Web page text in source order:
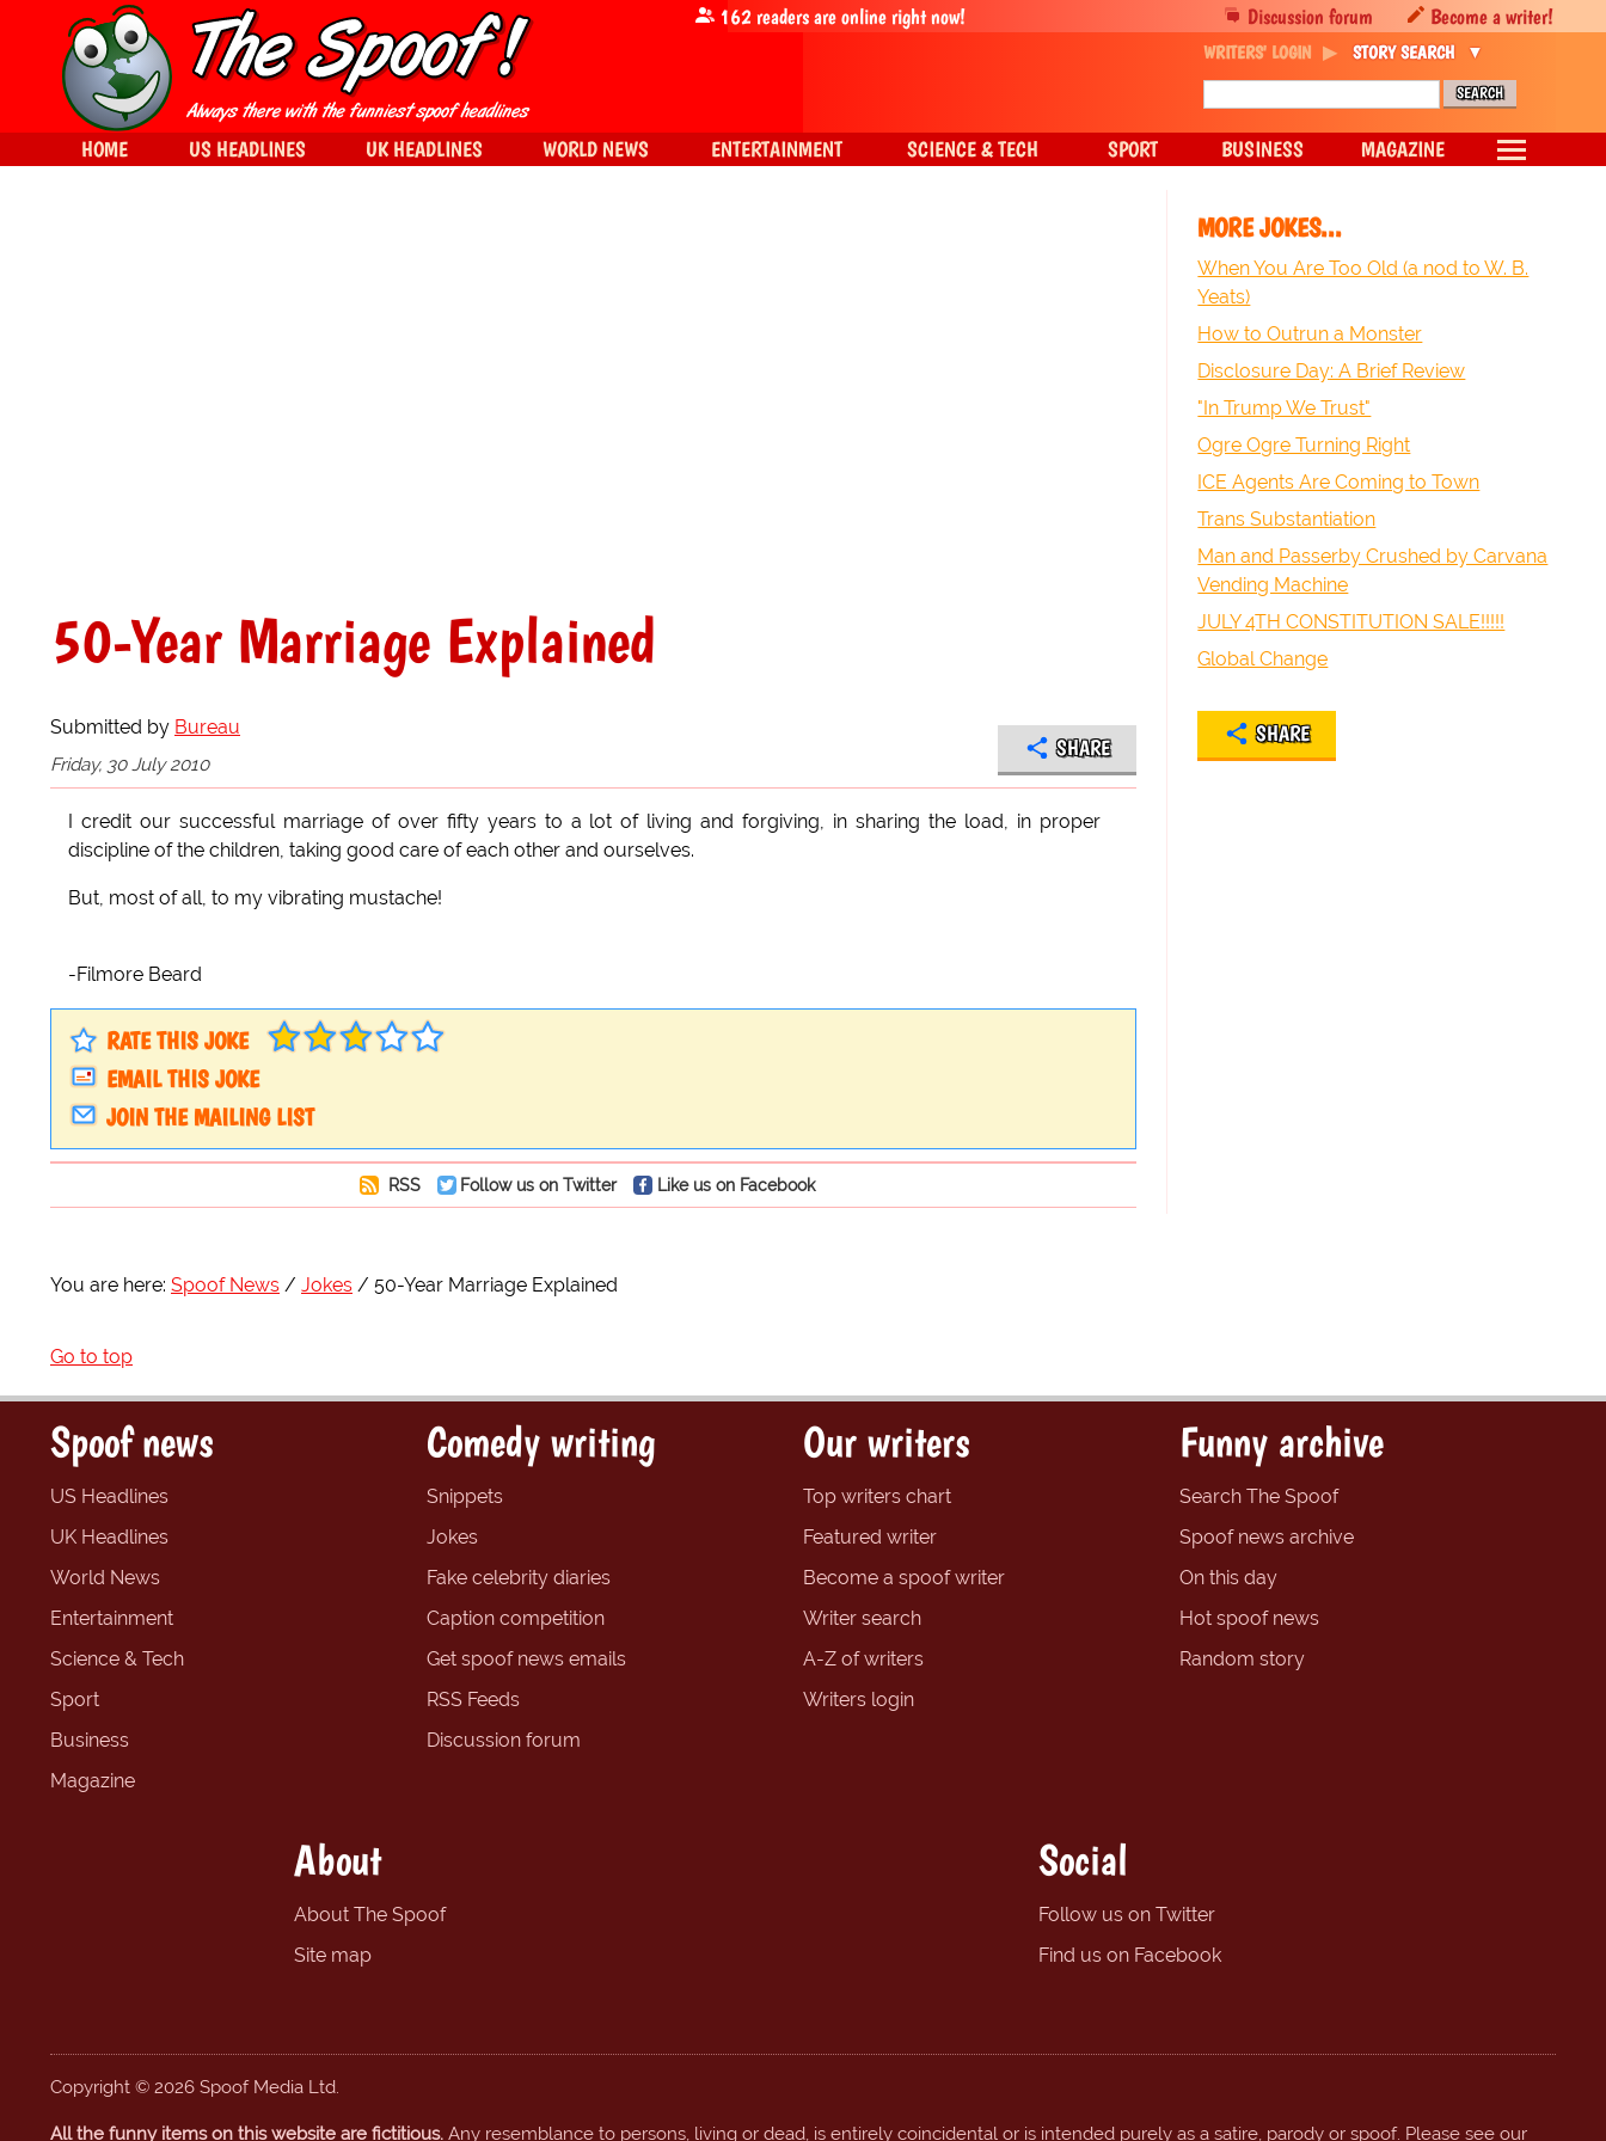
50-Year Marriage Explained
Submitted by Bureau
Friday, 30 July 2010
SHARE
I credit our successful marriage of over fifty years to a lot of living and forgiving, in sharing the load, in proper
discipline of the children, taking good care of each other and ourselves.
But, most of all, to my vibrating mustache!
-Filmore Beard
RATE THIS JOKE
EMAIL THIS JOKE
JOIN THE MAILING LIST
RSS Follow us on Twitter Like us on Facebook
MORE JOKES...
When You Are Too Old (a nod to W. B.
Yeats)
How to Outrun a Monster
Disclosure Day: A Brief Review
"In Trump We Trust"
Ogre Ogre Turning Right
ICE Agents Are Coming to Town
Trans Substantiation
Man and Passerby Crushed by Carvana
Vending Machine
JULY 4TH CONSTITUTION SALE!!!!!
Global Change
SHARE
You are here: Spoof News Jokes 50-Year Marriage Explained
Go to top
Discussion forum Become a writer!
162readers are online right now!
WRITERS' LOGIN STORY SEARCH
HOME US HEADLINES UK HEADLINES WORLD NEWS ENTERTAINMENT SCIENCE & TECH SPORT BUSINESS MAGAZINE
Spoof news
US Headlines
UK Headlines
World News
Entertainment
Science & Tech
Sport
Business
Magazine
Comedy writing
Snippets
Jokes
Fake celebrity diaries
Caption competition
Get spoof news emails
RSS Feeds
Discussion forum
Our writers
Top writers chart
Featured writer
Become a spoof writer
Writer search
A-Z of writers
Writers login
Funny archive
Search The Spoof
Spoof news archive
On this day
Hot spoof news
Random story
About
About The Spoof
Site map
Social
Follow us on Twitter
Find us on Facebook
Copyright © 2026 Spoof Media Ltd.
All the funny items on this website are fictitious. Any resemblance to persons, living or dead, is entirely coincidental or is intended purely as a satire, parody or spoof. Please see our